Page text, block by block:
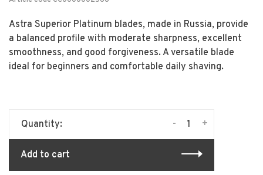
Astra Superior Platinum blades, made in Russia, provide
a balanced profile with moderate sharpness, excellent
smoothness, and good forgiveness. A versatile blade
ideal for beginners and comfortable daily shaving.
Quantity: +
-
Add to cart